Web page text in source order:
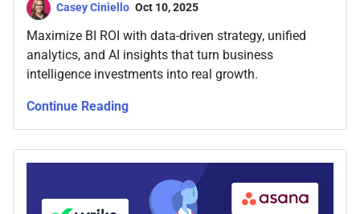
Casey Ciniello Oct 10, 2025
Maximize BI ROI with data-driven strategy, unified
analytics, and AI insights that turn business
intelligence investments into real growth.
Continue Reading